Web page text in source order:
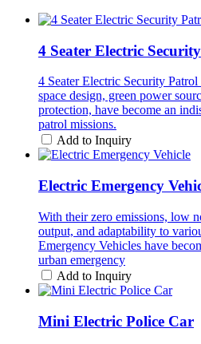
4 Seater Electric
4 Seater Electric Security
space design, green power
protection, have become an
patrol missions.
Add to Inquiry
Electric Emergency
With their zero emissions, low
output, and adaptability to
Emergency Vehicles have
urban emergency
Add to Inquiry
Mini Electric Police Car